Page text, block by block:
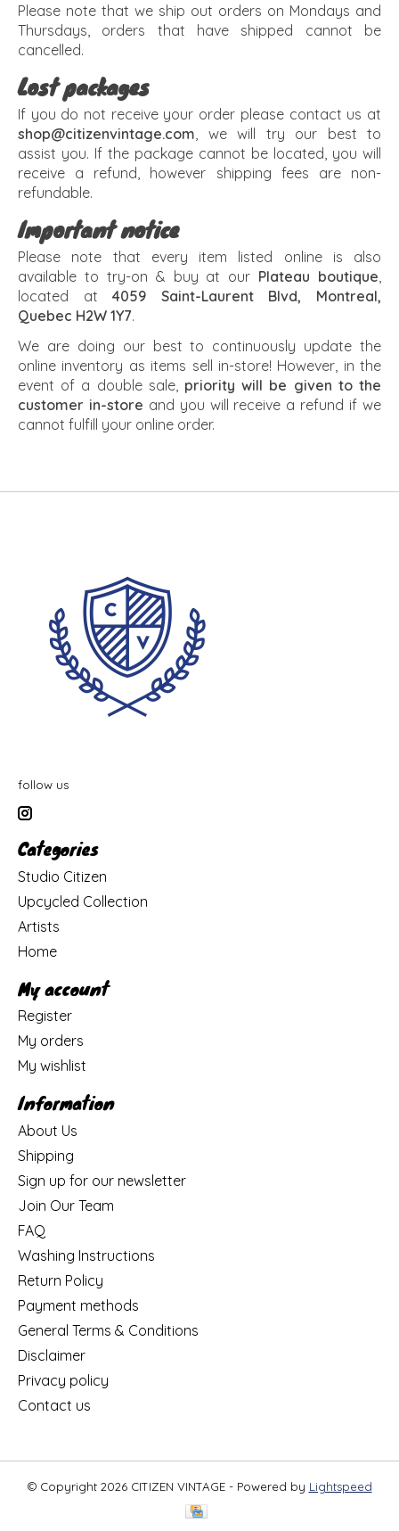
Please note that we ship out orders on Mondays and
Thursdays, orders that have shipped cannot be
cancelled.
Lost packages
If you do not receive your order please contact us at
shop@citizenvintage.com , we will try our best to
assist you. If the package cannot be located, you will
receive a refund, however shipping fees are non-
refundable.
Important notice
Please note that every item listed online is also
available to try-on & buy at our Plateau boutique
located at4059 Saint-Laurent Blvd, Montreal,
Quebec H2W 1Y7.
We are doing our best to continuously update the
online inventory as items sell in-store! However, in the
event of a double sale, priority will be given to the
customer in-store and you will receive a refund if we
cannot fulfill your online order.
follow us
Categories
Studio Citizen
Upcycled Collection
Artists
Home
My account
Register
My orders
My wishlist
Information
About Us
Shipping
Sign up for our newsletter
Join Our Team
FAQ
Washing Instructions
Return Policy
Payment methods
General Terms & Conditions
Disclaimer
Privacy policy
Contact us
© Copyright 2026 CITIZEN VINTAGE - Powered by Lightspeed